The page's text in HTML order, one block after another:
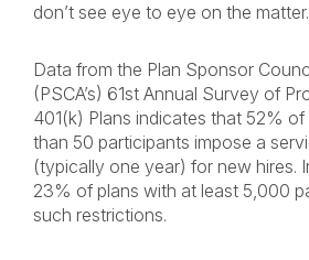
don’t see eye to eye on the matter.
Data from the Plan Sponsor
(PSCA’s) 61st Annual Survey of
401(k) Plans indicates that 52%
than 50 participants impose a
(typically one year) for new hires.
23% of plans with at least 5,000
such restrictions.